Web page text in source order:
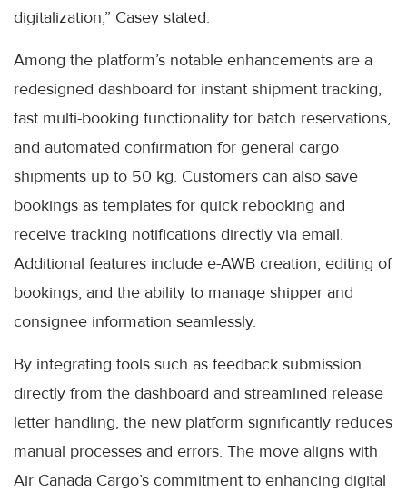
digitalization,” Casey stated.
Among the platform’s notable enhancements are a
redesigned dashboard for instant shipment tracking,
fast multi-booking functionality for batch reservations,
and automated confirmation for general cargo
shipments up to 50 kg. Customers can also save
bookings as templates for quick rebooking and
receive tracking notifications directly via email.
Additional features include e-AWB creation, editing of
bookings, and the ability to manage shipper and
consignee information seamlessly.
By integrating tools such as feedback submission
directly from the dashboard and streamlined release
letter handling, the new platform significantly reduces
manual processes and errors. The move aligns with
Air Canada Cargo’s commitment to enhancing digital